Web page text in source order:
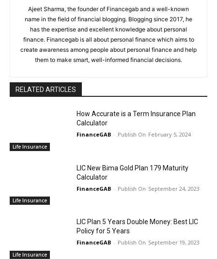
Ajeet Sharma, the founder of Financegab and a well-known
name in the field of financial blogging. Blogging since 2017, he
has the expertise and excellent knowledge about personal
finance. Financegab is all about personal finance which aims to
create awareness among people about personal finance and help
them to make smart, well-informed financial decisions.
RELATED ARTICLES
Life Insurance
How Accurate is a Term Insurance Plan
Calculator
FinanceGAB - February 5, 2024
Life Insurance
LIC New Bima Gold Plan 179 Maturity
Calculator
FinanceGAB - September 24, 2023
Life Insurance
LIC Plan 5 Years Double Money: Best LIC
Policy for 5 Years
FinanceGAB - September 19, 2023